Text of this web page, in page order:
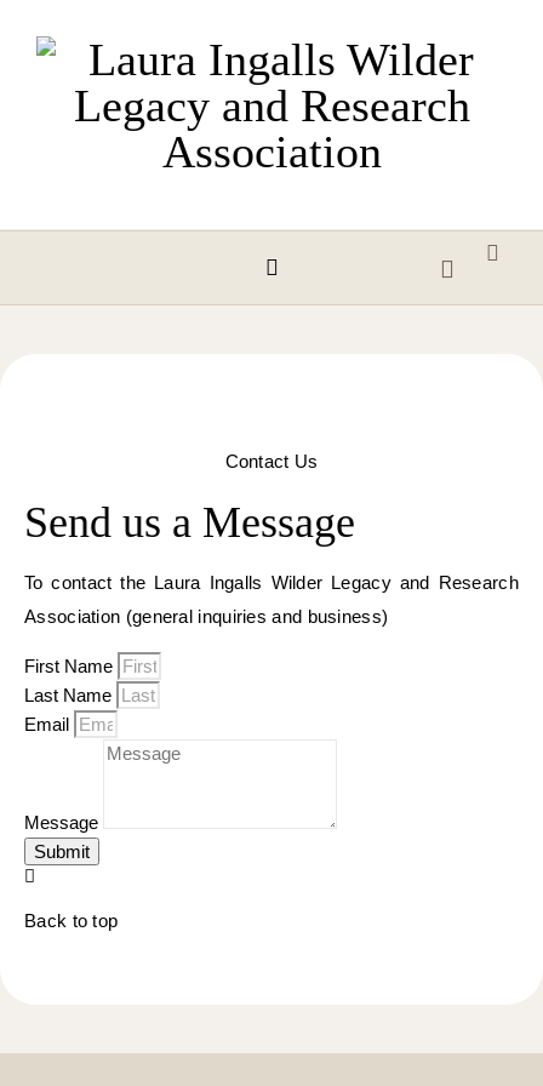
Contact Us
Send us a Message
To contact the Laura Ingalls Wilder Legacy and Research
Association (general inquiries and business)
First Name
Last Name
Email
Message
Submit
Back to top